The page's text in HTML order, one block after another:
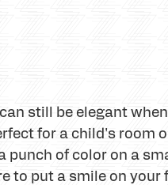
still be elegant
for a child's room
punch of color on a
to put a smile on your